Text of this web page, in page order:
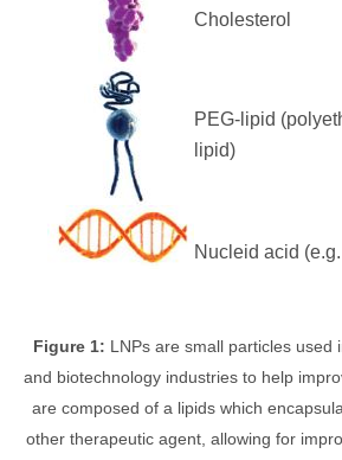
Cholesterol
PEG-lipid
lipid)
Nucleid acid
Figure 1: LNPs are small particles used
and biotechnology industries to help
are composed of a lipids which
other therapeutic agent, allowing for